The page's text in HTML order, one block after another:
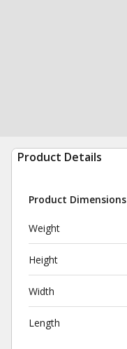
Product Details
Product Dimensions
Weight
Height
Width
Length